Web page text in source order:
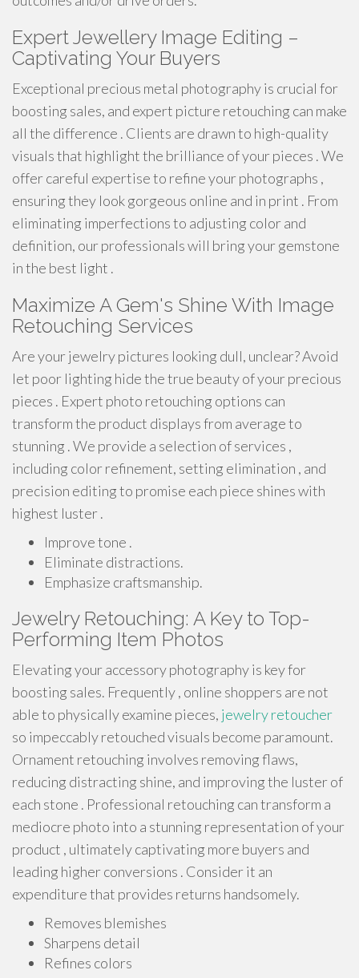
Expert Jewellery Image Editing –
Captivating Your Buyers
Exceptional precious metal photography is crucial for
boosting sales, and expert picture retouching can make
all the difference . Clients are drawn to high-quality
visuals that highlight the brilliance of your pieces . We
offer careful expertise to refine your photographs ,
ensuring they look gorgeous online and in print . From
eliminating imperfections to adjusting color and
definition, our professionals will bring your gemstone
in the best light .
Maximize A Gem's Shine With Image
Retouching Services
Are your jewelry pictures looking dull, unclear? Avoid
let poor lighting hide the true beauty of your precious
pieces . Expert photo retouching options can
transform the product displays from average to
stunning . We provide a selection of services ,
including color refinement, setting elimination , and
precision editing to promise each piece shines with
highest luster .
Improve tone .
Eliminate distractions.
Emphasize craftsmanship.
Jewelry Retouching: A Key to Top-
Performing Item Photos
Elevating your accessory photography is key for
boosting sales. Frequently , online shoppers are not
able to physically examine pieces, jewelry retoucher
so impeccably retouched visuals become paramount.
Ornament retouching involves removing flaws,
reducing distracting shine, and improving the luster of
each stone . Professional retouching can transform a
mediocre photo into a stunning representation of your
product , ultimately captivating more buyers and
leading higher conversions . Consider it an
expenditure that provides returns handsomely.
Removes blemishes
Sharpens detail
Refines colors